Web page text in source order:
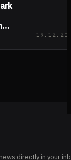
directly in your